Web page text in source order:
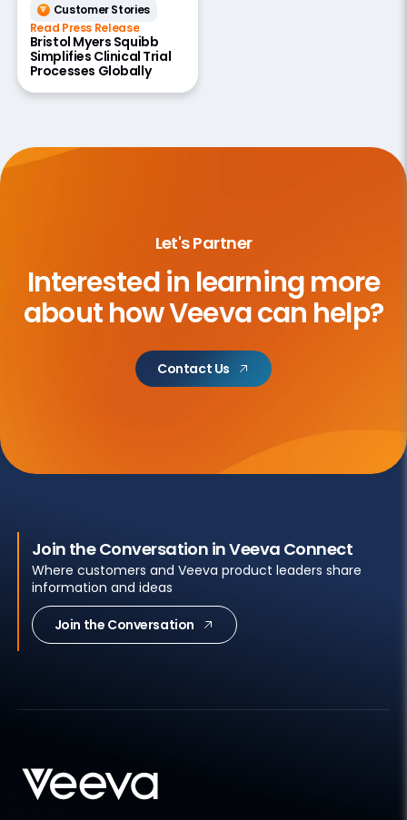
Customer Stories
Read Press Release
Bristol Myers Squibb
Simplifies Clinical Trial
Processes Globally
Let's Partner
Interested in learning more
abouthow Veeva can help?
Contact Us
Join the Conversation in Veeva Connect
Where customers and Veeva product leaders share
information and ideas
Join the Conversation